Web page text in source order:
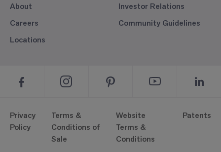
About
Careers
Locations
Investor Relations
Community Guidelines
Privacy
Policy
Terms &
Conditions of
Sale
Website
Terms &
Conditions
Patents